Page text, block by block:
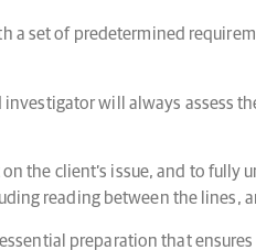
a set of predetermined
will always assess
the client’s issue, and to
reading between the
preparation that